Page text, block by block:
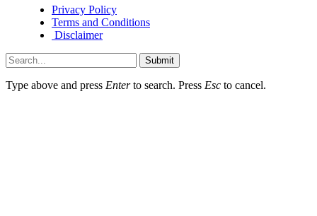
Privacy Policy
Terms and Conditions
Disclaimer
Submit
Type above and press Enterto search. Press Esc to cancel.